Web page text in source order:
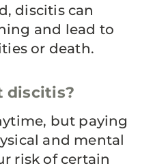
discitis can
and lead to
or death.
discitis?
but paying
and mental
risk of certain